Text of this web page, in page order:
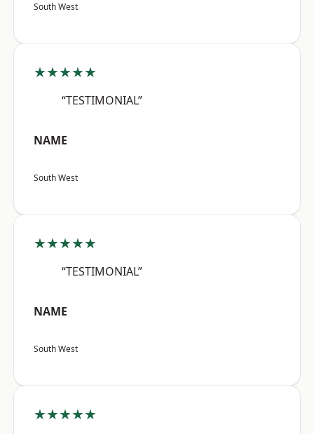
South West
★★★★★
“TESTIMONIAL”
NAME
South West
★★★★★
“TESTIMONIAL”
NAME
South West
★★★★★